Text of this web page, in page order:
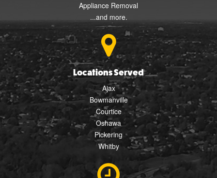
Appliance Removal
...and more.
Locations Served
Ajax
Bowmanville
Courtice
Oshawa
Pickering
Whitby